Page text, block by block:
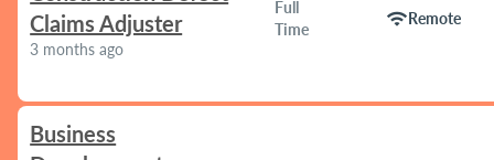
Claims Adjuster
3 months ago
Full
Time
wifiRemote
Business